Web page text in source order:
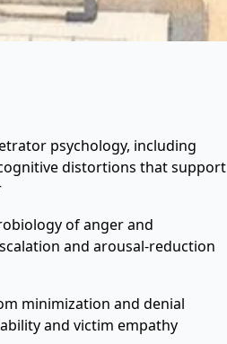
psychology, including
distortions that support
of anger and
and arousal-reduction
minimization and denial
and victim empathy